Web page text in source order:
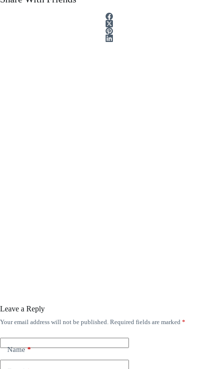
Leave a Reply
Your email address will not be published. Required fields are marked *
Name*